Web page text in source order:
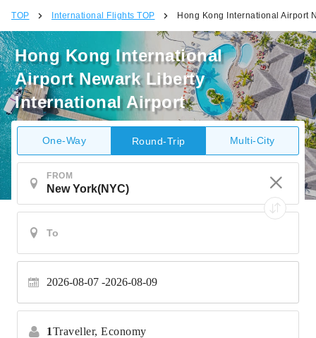
TOP International Flights TOP Hong Kong International Airport
Hong Kong International
Airport Newark Liberty
International Airport
One-Way Round-Trip Multi-City
FROM
2026-08-07 2026-08-09
1Traveller, Economy